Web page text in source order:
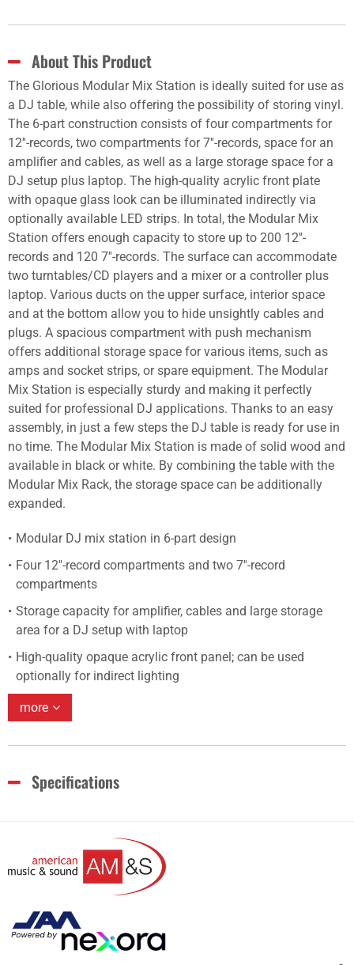
About This Product
The Glorious Modular Mix Station is ideally suited for use as
a DJ table, while also offering the possibility of storing vinyl.
The 6-part construction consists of four compartments for
12''-records, two compartments for 7''-records, space for an
amplifier and cables, as well as a large storage space for a
DJ setup plus laptop. The high-quality acrylic front plate
with opaque glass look can be illuminated indirectly via
optionally available LED strips. In total, the Modular Mix
Station offers enough capacity to store up to 200 12''-
records and 120 7''-records. The surface can accommodate
two turntables/CD players and a mixer or a controller plus
laptop. Various ducts on the upper surface, interior space
and at the bottom allow you to hide unsightly cables and
plugs. A spacious compartment with push mechanism
offers additional storage space for various items, such as
amps and socket strips, or spare equipment. The Modular
Mix Station is especially sturdy and making it perfectly
suited for professional DJ applications. Thanks to an easy
assembly, in just a few steps the DJ table is ready for use in
no time. The Modular Mix Station is made of solid wood and
available in black or white. By combining the table with the
Modular Mix Rack, the storage space can be additionally
expanded.
Modular DJ mix station in 6-part design
Four 12''-record compartments and two 7''-record
compartments
Storage capacity for amplifier, cables and large storage
area for a DJ setup with laptop
High-quality opaque acrylic front panel; can be used
optionally for indirect lighting
more
Specifications